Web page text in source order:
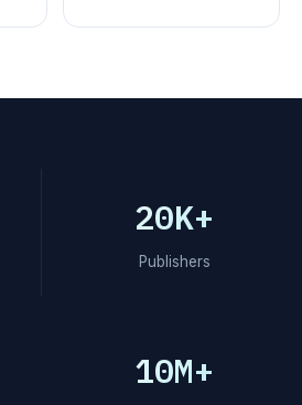
20K+
Publishers
10M+